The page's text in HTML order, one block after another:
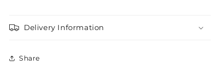
Delivery Information
Share